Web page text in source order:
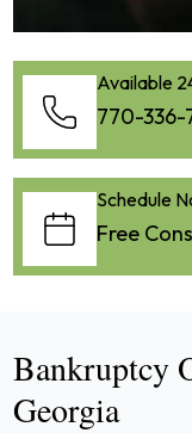
Available
770-336-
Schedule
Free
Bankruptcy
Georgia